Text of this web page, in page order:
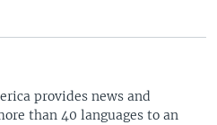
provides news and
than 40 languages to an